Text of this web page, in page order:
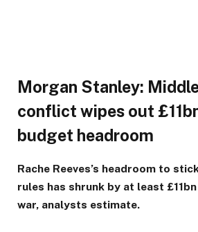
Morgan Stanley:
conflict wipes out
budget headroom
Rache Reeves’s headroom to
rules has shrunk by at least
war, analysts estimate.